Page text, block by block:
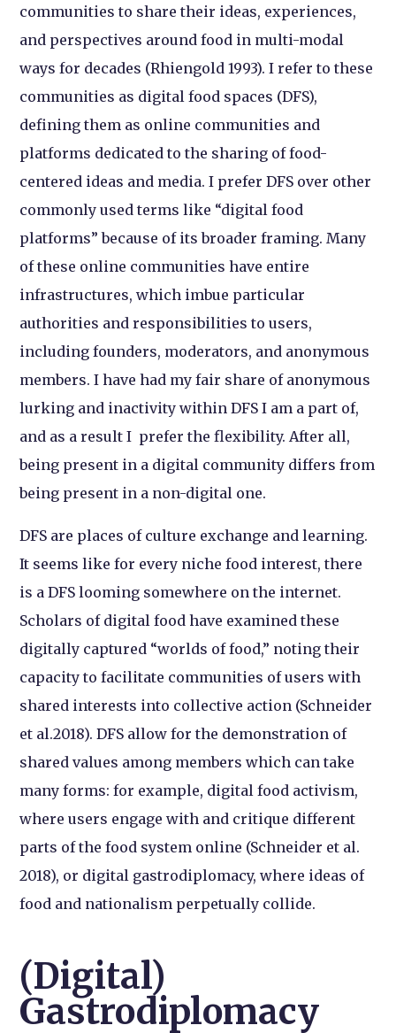
communities to share their ideas, experiences,
and perspectives around food in multi-modal
ways for decades (Rhiengold 1993). I refer to these
communities as digital food spaces (DFS),
defining them as online communities and
platforms dedicated to the sharing of food-
centered ideas and media. I prefer DFS over other
commonly used terms like “digital food
platforms” because of its broader framing. Many
of these online communities have entire
infrastructures, which imbue particular
authorities and responsibilities to users,
including founders, moderators, and anonymous
members. I have had my fair share of anonymous
lurking and inactivity within DFS I am a part of,
and as a result I prefer the flexibility. After all,
being present in a digital community differs from
being present in a non-digital one.
DFS are places of culture exchange and learning.
It seems like for every niche food interest, there
is a DFS looming somewhere on the internet.
Scholars of digital food have examined these
digitally captured “worlds of food,” noting their
capacity to facilitate communities of users with
shared interests into collective action (Schneider
et al.2018). DFS allow for the demonstration of
shared values among members which can take
many forms: for example, digital food activism,
where users engage with and critique different
parts of the food system online (Schneider et al.
2018), or digital gastrodiplomacy, where ideas of
food and nationalism perpetually collide.
(Digital)
Gastrodiplomacy